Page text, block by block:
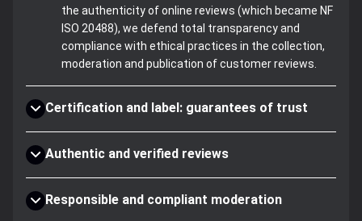
the authenticity of online reviews (which became NF
ISO 20488), we defend total transparency and
compliance with ethical practices in the collection,
moderation and publication of customer reviews.
Certification and label: guarantees of trust
Authentic and verified reviews
Responsible and compliant moderation